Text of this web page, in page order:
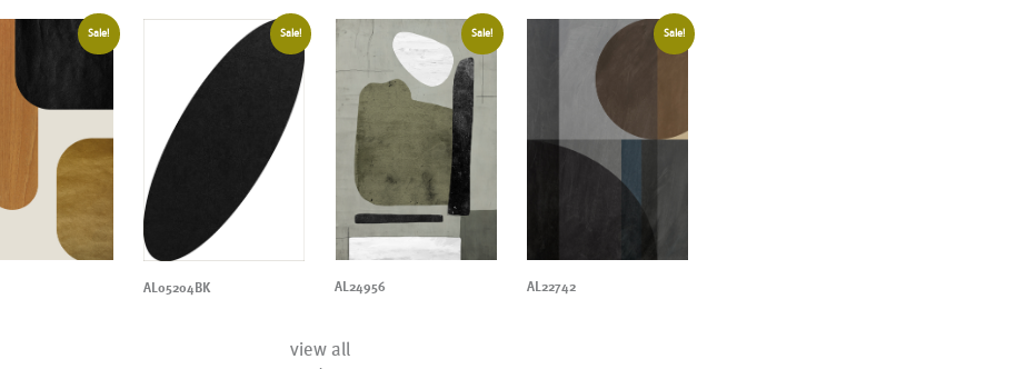
Sale! Sale!
AL05204BK
Sale!
AL24956
Sale!
AL22742
view all